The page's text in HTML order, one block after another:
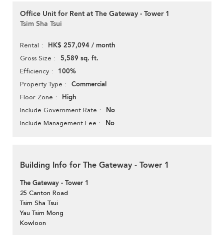
Office Unit for Rent at The Gateway - Tower 1
Tsim Sha Tsui
Rental HK$ 257,094 / month
Gross Size 5,589 sq. ft.
Efficiency 100%
Property Type Commercial
Floor Zone High
Include Government Rate No
Include Management Fee No
Building Info for The Gateway - Tower 1
The Gateway - Tower 1
25 Canton Road
Tsim Sha Tsui
Yau Tsim Mong
Kowloon